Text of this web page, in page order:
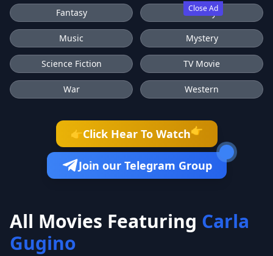
Close Ad
Fantasy History
Music Mystery
Science Fiction TV Movie
War Western
👉Click Hear To Watch👉
Join our Telegram Group
All Movies Featuring Carla
Gugino